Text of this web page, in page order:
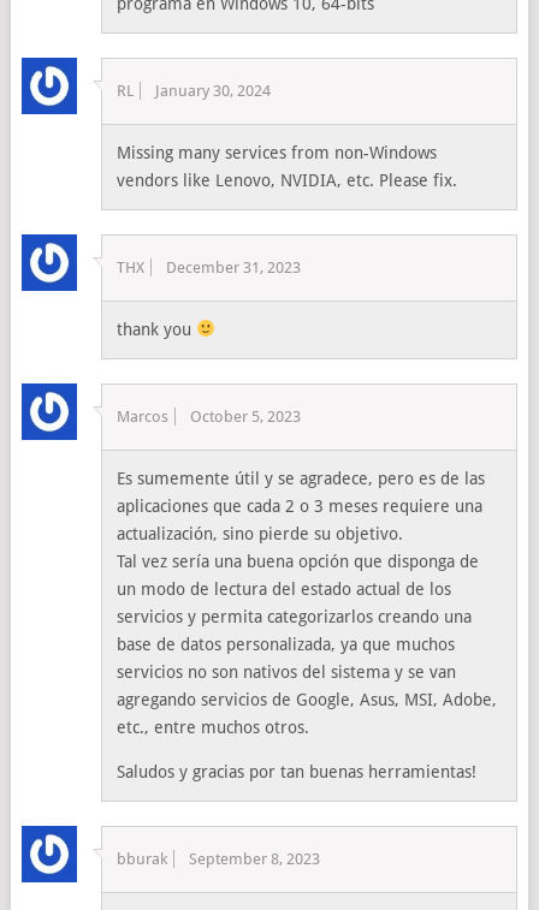
RL January 30, 2024
Missing many services from non-Windows
vendors like Lenovo, NVIDIA, etc. Please fix.
THX December 31, 2023
thank you
Marcos October 5, 2023
Es sumemente útil y se agradece, pero es de las
aplicaciones que cada 2 o 3 meses requiere una
actualización, sino pierde su objetivo.
Tal vez sería una buena opción que disponga de
un modo de lectura del estado actual de los
servicios y permita categorizarlos creando una
base de datos personalizada, ya que muchos
servicios no son nativos del sistema y se van
agregando servicios de Google, Asus, MSI, Adobe,
etc., entre muchos otros.
Saludos y gracias por tan buenas herramientas!
bburak September 8, 2023